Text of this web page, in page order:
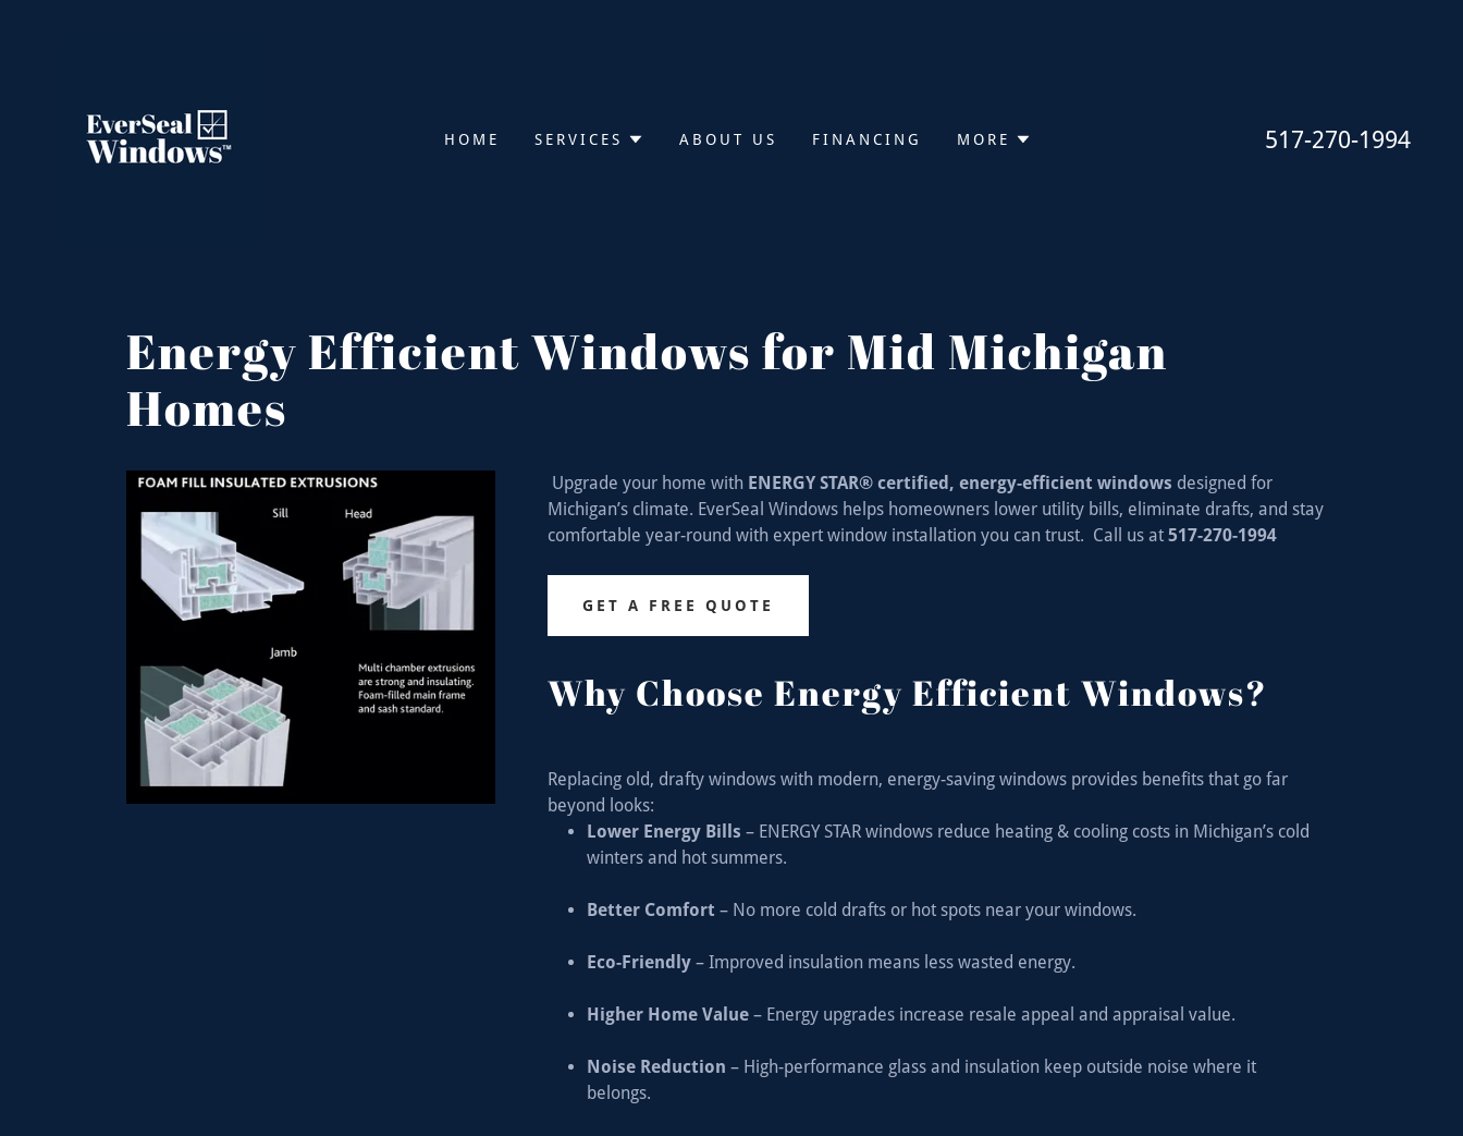
517-270-1994
HOME SERVICES ABOUT US FINANCING MORE
Energy Efficient Windows for Mid Michigan
Homes
Upgrade your home with ENERGY STAR® certified, energy-efficient windows designed for
Michigan’s climate. EverSeal Windows helps homeowners lower utility bills, eliminate drafts, and stay
comfortable year-round with expert window installation you can trust. Call us at 517-270-1994
GET A FREE QUOTE
Why Choose Energy Efficient Windows?
Replacing old, drafty windows with modern, energy-saving windows provides benefits that go far
beyond looks:
Lower Energy Bills – ENERGY STAR windows reduce heating & cooling costs in Michigan’s cold
winters and hot summers.
Better Comfort – No more cold drafts or hot spots near your windows.
Eco-Friendly – Improved insulation means less wasted energy.
Higher Home Value – Energy upgrades increase resale appeal and appraisal value.
Noise Reduction – High-performance glass and insulation keep outside noise where it
belongs.